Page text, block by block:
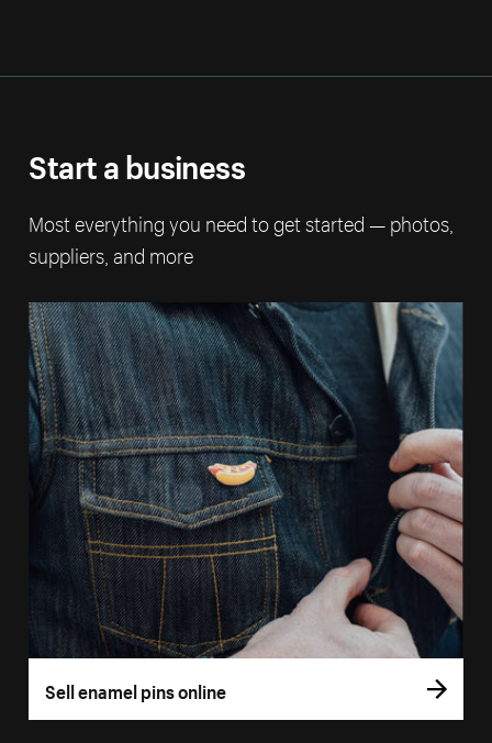
Start a business
Most everything you need to get started — photos,
suppliers, and more
Sell enamel pins online